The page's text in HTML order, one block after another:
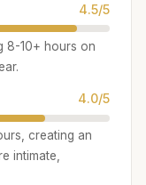
4.5/5
8-10+ hours on
4.0/5
creating an
intimate,